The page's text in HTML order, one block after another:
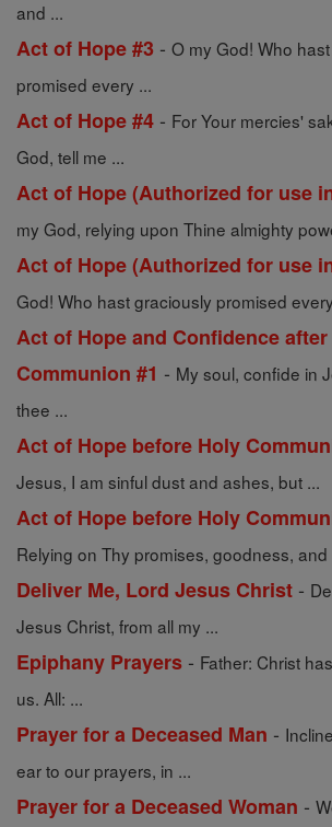
and ...
Act of Hope #3 - O my God! Who
promised every ...
Act of Hope #4 - For Your mercies'
God, tell me ...
Act of Hope (Authorized for use
my God, relying upon Thine almighty
Act of Hope (Authorized for use
God! Who hast graciously promised
Act of Hope and Confidence
Communion #1 - My soul, confide in
thee ...
Act of Hope before Holy
Jesus, I am sinful dust and ashes, but ...
Act of Hope before Holy
Relying on Thy promises, goodness, and
Deliver Me, Lord Jesus Christ -
Jesus Christ, from all my ...
Epiphany Prayers - Father: Christ
us. All: ...
Prayer for a Deceased Man -
ear to our prayers, in ...
Prayer for a Deceased Woman -